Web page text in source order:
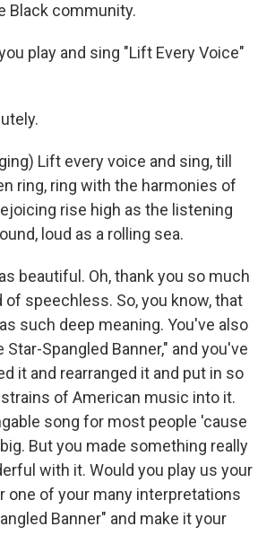
Black community.
play and sing "Lift Every Voice"
Lift every voice and sing, till
ring, ring with the harmonies of
rise high as the listening
loud as a rolling sea.
beautiful. Oh, thank you so much
of speechless. So, you know, that
such deep meaning. You've also
Spangled Banner," and you've
it and rearranged it and put in so
of American music into it.
song for most people 'cause
But you made something really
with it. Would you play us your
one of your many interpretations
Banner" and make it your